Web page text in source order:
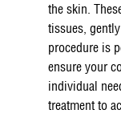
the skin.
tissues,
procedure is
ensure your
individual
treatment to